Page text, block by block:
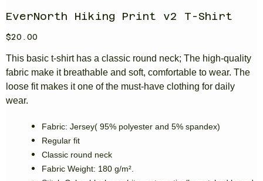
EverNorth Hiking Print v2 T-Shirt
Price
$20.00
This basic t-shirt has a classic round neck; The high-quality
fabric make it breathable and soft, comfortable to wear. The
loose fit makes it one of the must-have clothing for daily
wear.
Fabric: Jersey( 95% polyester and 5% spandex)
Regular fit
Classic round neck
Fabric Weight: 180 g/m².